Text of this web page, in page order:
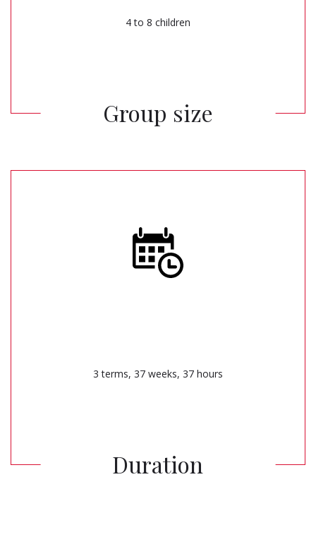
4 to 8 children
Group size
3 terms, 37 weeks, 37 hours
Duration